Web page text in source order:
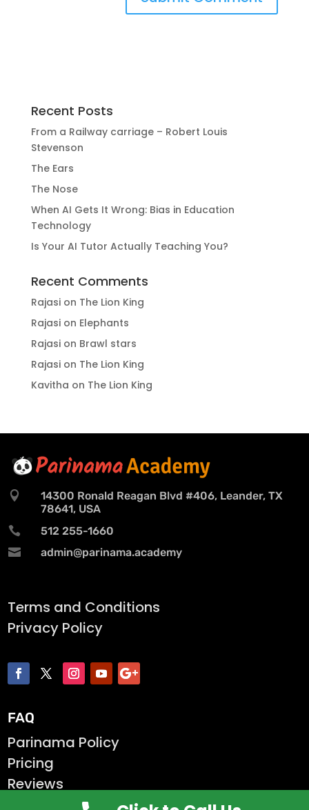
Recent Posts
From a Railway carriage – Robert Louis
Stevenson
The Ears
The Nose
When AI Gets It Wrong: Bias in Education
Technology
Is Your AI Tutor Actually Teaching You?
Recent Comments
Rajasion The Lion King
Rajasion Elephants
Rajasion Brawl stars
Rajasion The Lion King
Kavitha on The Lion King

14300 Ronald Reagan Blvd #406, Leander, TX
78641, USA
 512 255-1660
 admin@parinama.academy
Terms and Conditions
Privacy Policy
FAQ
Parinama Policy
Pricing
Reviews